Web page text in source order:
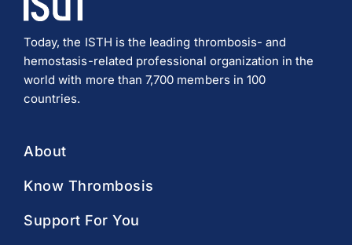
Today, the ISTH is the leading thrombosis- and
hemostasis-related professional organization in the
world with more than 7,700 members in 100
countries.
About
Know Thrombosis
Support For You